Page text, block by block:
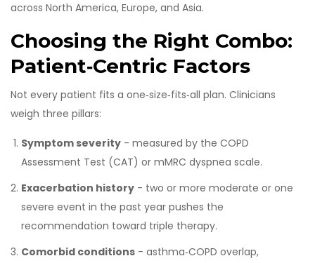
across North America, Europe, and Asia.
Choosing the Right Combo:
Patient‑Centric Factors
Not every patient fits a one‑size‑fits‑all plan. Clinicians
weigh three pillars:
Symptom severity - measured by the COPD
Assessment Test (CAT) or mMRC dyspnea scale.
Exacerbation history - two or more moderate or one
severe event in the past year pushes the
recommendation toward triple therapy.
Comorbid conditions - asthma‑COPD overlap,